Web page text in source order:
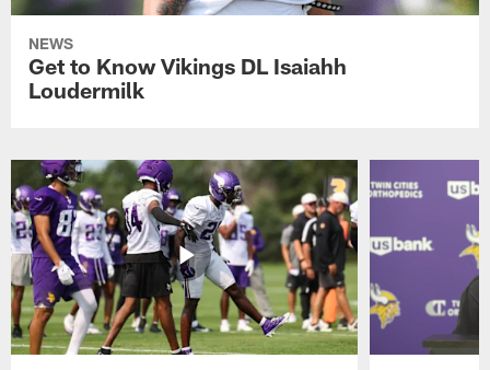
NEWS
Get to Know Vikings DL Isaiahh
Loudermilk